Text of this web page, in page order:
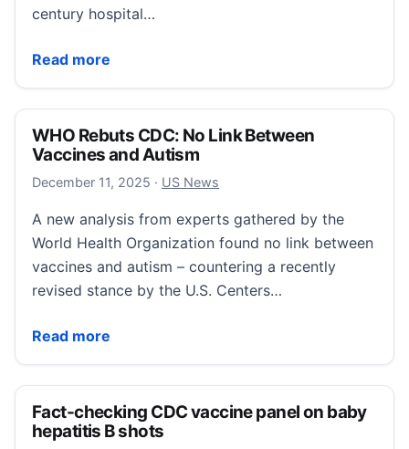
century hospital…
Read more
What the Trump administration’s hepatitis B
WHO Rebuts CDC: No Link Between
Vaccines and Autism
December 11, 2025 December 11, 2025
· US News
A new analysis from experts gathered by the
World Health Organization found no link between
vaccines and autism – countering a recently
revised stance by the U.S. Centers…
Read more
WHO Rebuts CDC: No Link Between Vaccines and
Fact-checking CDC vaccine panel on baby
hepatitis B shots